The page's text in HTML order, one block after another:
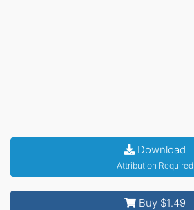
Download
Attribution Required
Buy $1.49